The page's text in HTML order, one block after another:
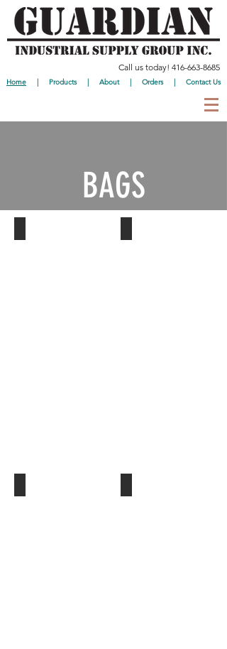
Call us today! 416-663-8685
Home | Products | About | Orders | Contact Us
BAGS
Garbage Bags Shopping Bags
Poly Bags Reclosable Bags